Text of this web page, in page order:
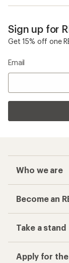
Sign up for
Get 15% off one
Email
Who we are
Become an
Take a stand
Apply for